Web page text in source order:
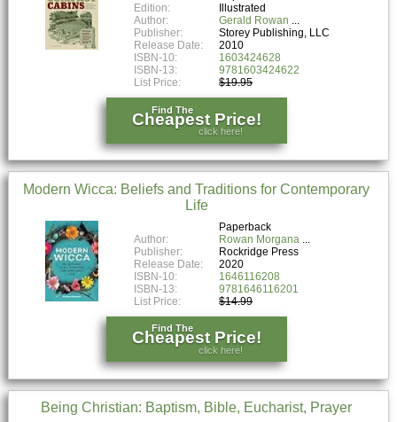
Edition:
Illustrated
Author:
Gerald Rowan
Publisher:
Storey Publishing, LLC
Release Date:
2010
ISBN-10:
1603424628
ISBN-13:
9781603424622
List Price:
$19.95
Find The
Cheapest Price!
click here!
Modern Wicca: Beliefs and Traditions for Contemporary
Life
Paperback
Author:
Rowan Morgana
Publisher:
Rockridge Press
Release Date:
2020
ISBN-10:
1646116208
ISBN-13:
9781646116201
List Price:
$14.99
Find The
Cheapest Price!
click here!
Being Christian: Baptism, Bible, Eucharist, Prayer